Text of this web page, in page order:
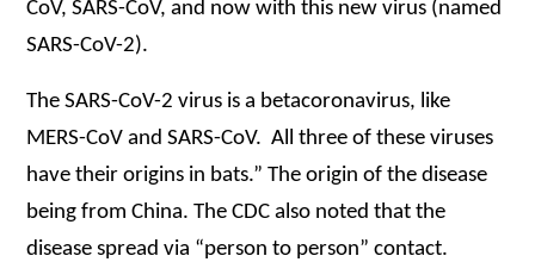
CoV, SARS-CoV, and now with this new virus (named
SARS-CoV-2).
The SARS-CoV-2 virus is a betacoronavirus, like
MERS-CoV and SARS-CoV. All three of these viruses
have their origins in bats.” The origin of the disease
being from China. The CDC also noted that the
disease spread via “person to person” contact.